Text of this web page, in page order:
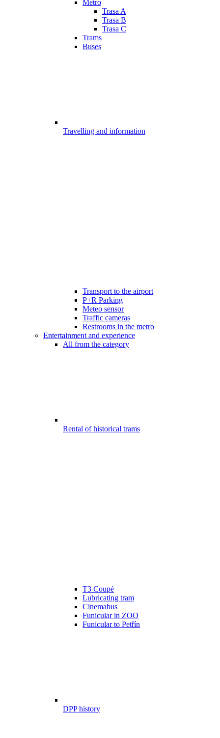
Metro
Trasa A
Trasa B
Trasa C
Trams
Buses
Travelling and information
Transport to the airport
P+R Parking
Meteo sensor
Traffic cameras
Restrooms in the metro
Entertainment and experience
All from the category
Rental of historical trams
T3 Coupé
Lubricating tram
Cinemabus
Funicular in ZOO
Funicular to Petřín
DPP history